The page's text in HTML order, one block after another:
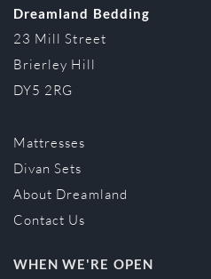
Dreamland Bedding
23 Mill Street
Brierley Hill
DY5 2RG
Mattresses
Divan Sets
About Dreamland
Contact Us
WHEN WE'RE OPEN